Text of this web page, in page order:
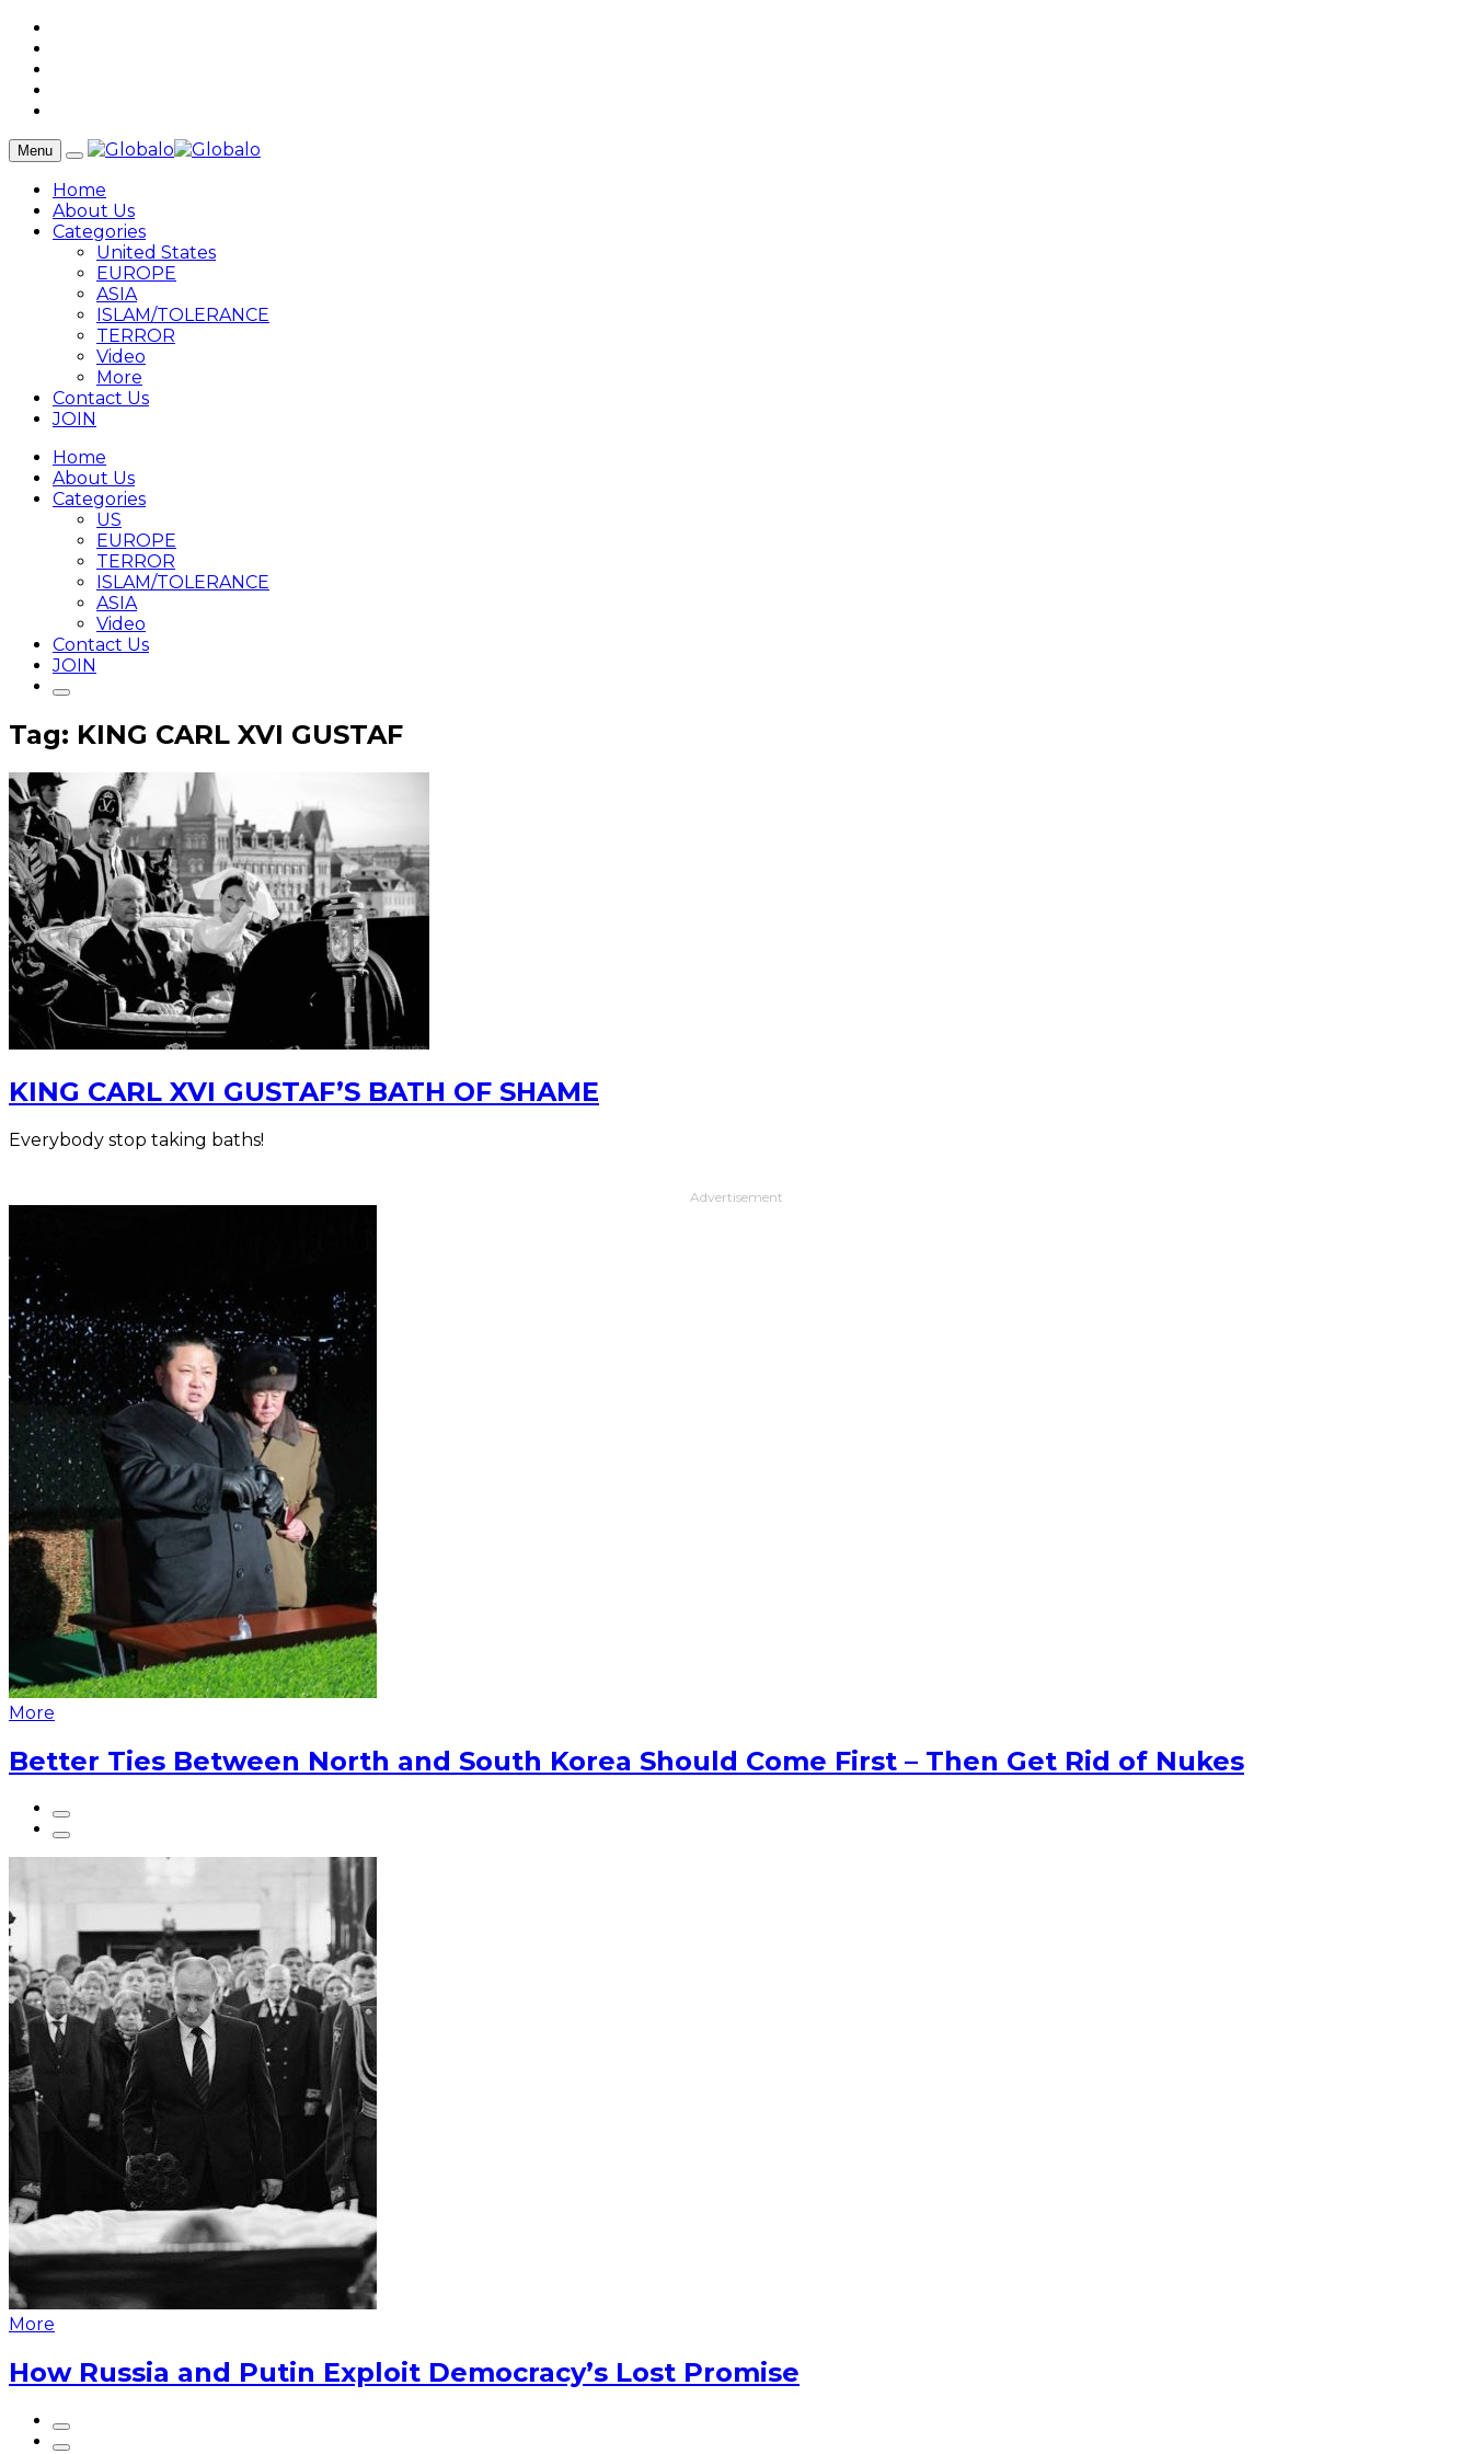
Menu
Home
About Us
Categories
United States
EUROPE
ASIA
ISLAM/TOLERANCE
TERROR
Video
More
Contact Us
JOIN
Home
About Us
Categories
US
EUROPE
TERROR
ISLAM/TOLERANCE
ASIA
Video
Contact Us
JOIN
Tag: KING CARL XVI GUSTAF
KING CARL XVI GUSTAF’S BATH OF SHAME
Everybody stop taking baths!
Advertisement
More
Better Ties Between North and South Korea Should Come First – Then Get Rid of Nukes
More
How Russia and Putin Exploit Democracy’s Lost Promise